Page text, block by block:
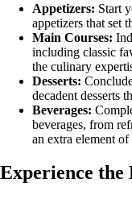
Appetizers: Start
appetizers that set
Main Courses:
including classic
the culinary
Desserts:
decadent desserts
Beverages:
beverages, from
an extra element
Experience the